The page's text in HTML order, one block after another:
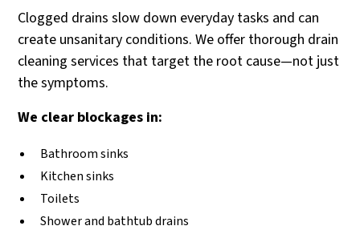
Clogged drains slow down everyday tasks and can
create unsanitary conditions. We offer thorough drain
cleaning services that target the root cause—not just
the symptoms.
We clear blockages in:
Bathroom sinks
Kitchen sinks
Toilets
Shower and bathtub drains